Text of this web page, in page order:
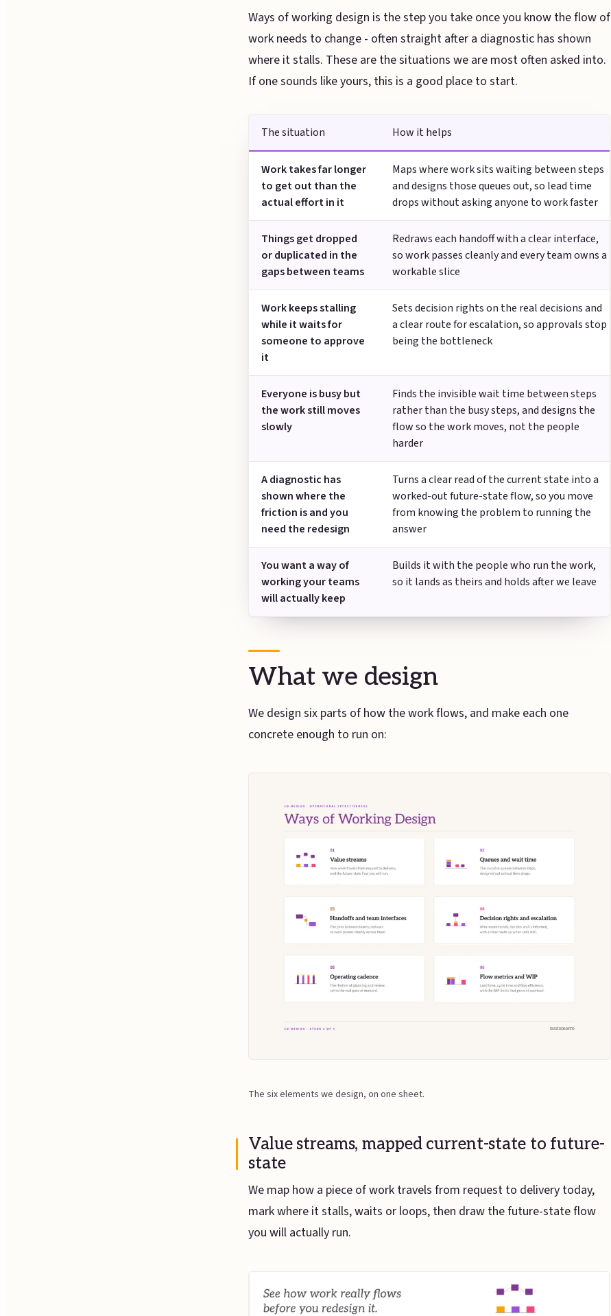
Ways of working design is the step you take once you know the flow of
work needs to change - often straight after a diagnostic has shown
where it stalls. These are the situations we are most often asked into.
If one sounds like yours, this is a good place to start.
The situation How it helps
Work takes far longer
to get out than the
actual effort in it
Maps where work sits waiting between steps
and designs those queues out, so lead time
drops without asking anyone to work faster
Things get dropped
or duplicated in the
gaps between teams
Redraws each handoff with a clear interface,
so work passes cleanly and every team owns a
workable slice
Work keeps stalling
while it waits for
someone to approve
it
Sets decision rights on the real decisions and
a clear route for escalation, so approvals stop
being the bottleneck
Everyone is busy but
the work still moves
slowly
Finds the invisible wait time between steps
rather than the busy steps, and designs the
flow so the work moves, not the people
harder
A diagnostic has
shown where the
friction is and you
need the redesign
Turns a clear read of the current state into a
worked-out future-state flow, so you move
from knowing the problem to running the
answer
You want a way of
working your teams
will actually keep
Builds it with the people who run the work,
so it lands as theirs and holds after we leave
What we design
We design six parts of how the work flows, and make each one
concrete enough to run on:
The six elements we design, on one sheet.
Value streams, mapped current-state to future-
state
We map how a piece of work travels from request to delivery today,
mark where it stalls, waits or loops, then draw the future-state flow
you will actually run.